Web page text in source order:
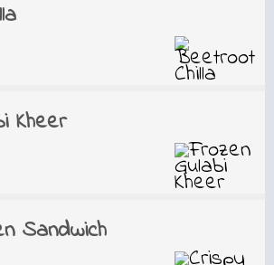
Kheer
Sandwich